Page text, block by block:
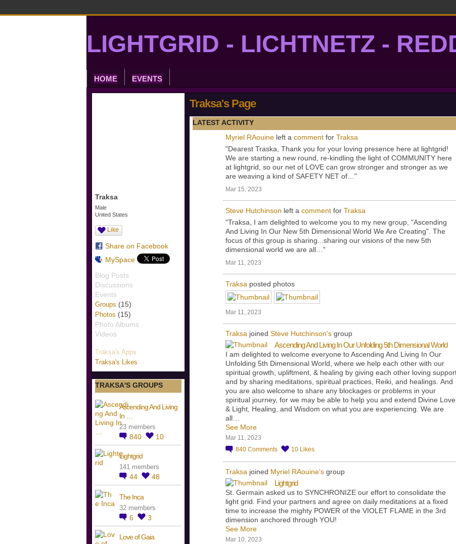
LIGHTGRID - LICHTNETZ -
HOME EVENTS
Traksa
Male
United States
Like
Share on Facebook
MySpace
Blog Posts
Discussions
Events
Groups (15)
Photos (15)
Photo Albums
Videos
Traksa's Apps
Traksa's Likes
TRAKSA'S GROUPS
Ascending And Living
In …
23 members
840 10
Lightgrid
141 members
44 48
The Inca
32 members
6 3
Love of Gaia
Traksa's Page
LATEST ACTIVITY
Myriel RAouine left a comment for Traksa
"Dearest Traska, Thank you for your loving presence here at lightgrid!
We are starting a new round, re-kindling the light of COMMUNITY here
at lightgrid, so our net of LOVE can grow stronger and stronger as we
are weaving a kind of SAFETY NET of…"
Mar 15, 2023
Steve Hutchinson left a comment for Traksa
"Traksa, I am delighted to welcome you to my new group, "Ascending
And Living In Our New 5th Dimensional World We Are Creating". The
focus of this group is sharing...sharing our visions of the new 5th
dimensional world we are all…"
Mar 11, 2023
Traksa posted photos
Mar 11, 2023
Traksa joined Steve Hutchinson's group
Ascending And Living In Our Unfolding 5th Dimensional World
I am delighted to welcome everyone to Ascending And Living In Our
Unfolding 5th Dimensional World, where we help each other with our
spiritual growth, upliftment, & healing by giving each other loving
and by sharing meditations, spiritual practices, Reiki, and healings. And
you are also welcome to share any blockages or problems in your
spiritual journey, for we may be able to help you and extend Divine Love
& Light, Healing, and Wisdom on what you are experiencing. We are
all…
See More
Mar 11, 2023
840 Comments 10 Likes
Traksa joined Myriel RAouine's group
Lightgrid
St. Germain asked us to SYNCHRONIZE our effort to consolidate the
light grid. Find your partners and agree on daily meditations at a fixed
time to increase the mighty POWER of the VIOLET FLAME in the 3rd
dimension anchored through YOU!
See More
Mar 10, 2023